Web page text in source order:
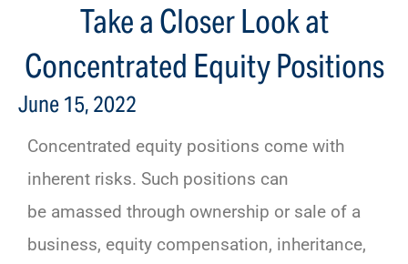
Take a Closer Look at
Concentrated Equity Positions
June 15, 2022
Concentrated equity positions come with
inherent risks. Such positions can
be amassed through ownership or sale of a
business, equity compensation, inheritance,